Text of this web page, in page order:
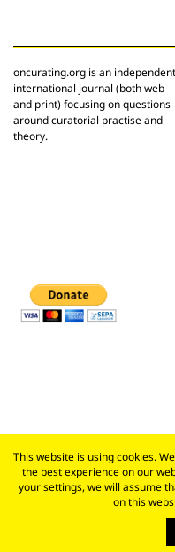
oncurating.org is an independent
international journal (both web
and print) focusing on questions
around curatorial practise and
theory.
This website is using cookies.
the best experience on our
your settings, we will assume
on this